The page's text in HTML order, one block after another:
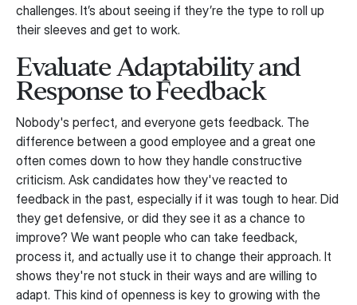
challenges. It’s about seeing if they’re the type to roll up
their sleeves and get to work.
Evaluate Adaptability and
Response to Feedback
Nobody's perfect, and everyone gets feedback. The
difference between a good employee and a great one
often comes down to how they handle constructive
criticism. Ask candidates how they've reacted to
feedback in the past, especially if it was tough to hear. Did
they get defensive, or did they see it as a chance to
improve? We want people who can take feedback,
process it, and actually use it to change their approach. It
shows they're not stuck in their ways and are willing to
adapt. This kind of openness is key to growing with the